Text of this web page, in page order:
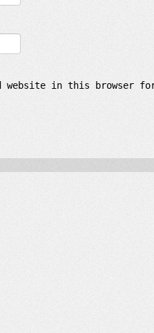
website in this browser